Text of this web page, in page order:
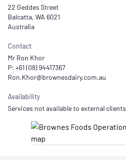
22 Geddes Street
Balcatta, WA 6021
Australia
Contact
Mr Ron Khor
P: +61 (08) 94417367
Availability
Services not available to external clients